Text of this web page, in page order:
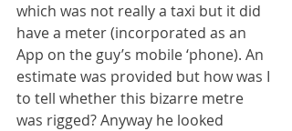
which was not really a taxi but it did
have a meter (incorporated as an
App on the guy’s mobile ‘phone). An
estimate was provided but how was I
to tell whether this bizarre metre
was rigged? Anyway he looked